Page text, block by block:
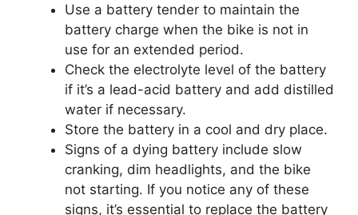
Use a battery tender to maintain the
battery charge when the bike is not in
use for an extended period.
Check the electrolyte level of the battery
if it’s a lead-acid battery and add distilled
water if necessary.
Store the battery in a cool and dry place.
Signs of a dying battery include slow
cranking, dim headlights, and the bike
not starting. If you notice any of these
signs, it’s essential to replace the battery